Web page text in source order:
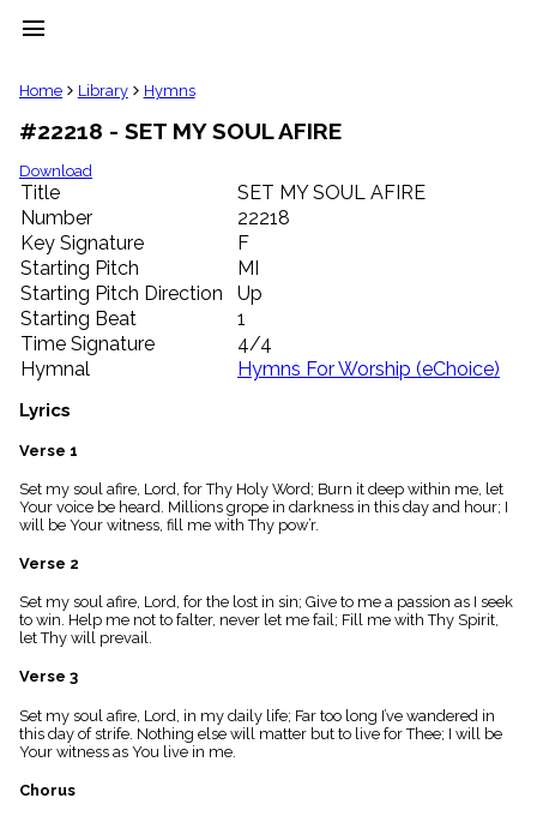
menu
clear
Library
import_contacts
Hymnals
music_note
Hymns
label
Topics
people
Stakeholders
globe
Public
Domain
list
General
piano
Key/Time
Index
menu_book
Index
details
Topical
Home Library Hymns
#22218 - SET MY SOUL AFIRE
Download
Title
SET MY SOUL AFIRE
Number
22218
Key Signature
F
Starting Pitch
MI
Starting Pitch Direction
Up
Starting Beat
1
Time Signature
4/4
Hymnal
Hymns For Worship (eChoice)
Lyrics
Verse 1
Set my soul afire, Lord, for Thy Holy Word; Burn it deep within me, let
Your voice be heard. Millions grope in darkness in this day and hour; I
will be Your witness, fill me with Thy pow’r.
Verse 2
Set my soul afire, Lord, for the lost in sin; Give to me a passion as I seek
to win. Help me not to falter, never let me fail; Fill me with Thy Spirit,
let Thy will prevail.
Verse 3
Set my soul afire, Lord, in my daily life; Far too long I’ve wandered in
this day of strife. Nothing else will matter but to live for Thee; I will be
Your witness as You live in me.
Chorus